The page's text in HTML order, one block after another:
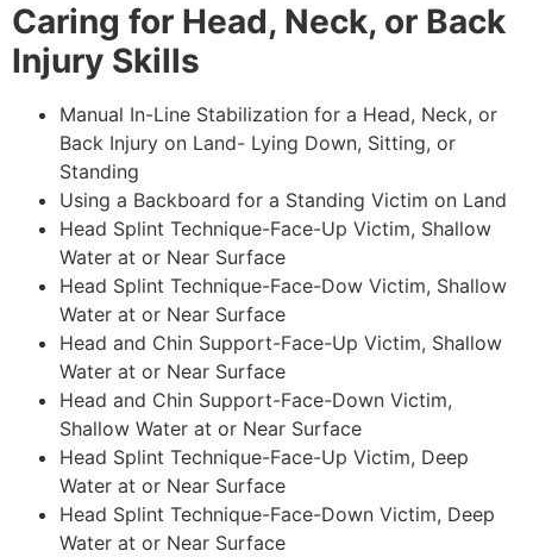
Caring for Head, Neck, or Back
Injury Skills
Manual In-Line Stabilization for a Head, Neck, or
Back Injury on Land- Lying Down, Sitting, or
Standing
Using a Backboard for a Standing Victim on Land
Head Splint Technique-Face-Up Victim, Shallow
Water at or Near Surface
Head Splint Technique-Face-Dow Victim, Shallow
Water at or Near Surface
Head and Chin Support-Face-Up Victim, Shallow
Water at or Near Surface
Head and Chin Support-Face-Down Victim,
Shallow Water at or Near Surface
Head Splint Technique-Face-Up Victim, Deep
Water at or Near Surface
Head Splint Technique-Face-Down Victim, Deep
Water at or Near Surface